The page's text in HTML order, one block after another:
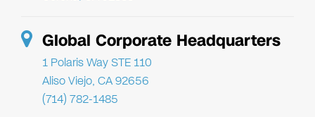
Global Corporate Headquarters
1 Polaris Way STE 110
Aliso Viejo, CA 92656
(714) 782-1485